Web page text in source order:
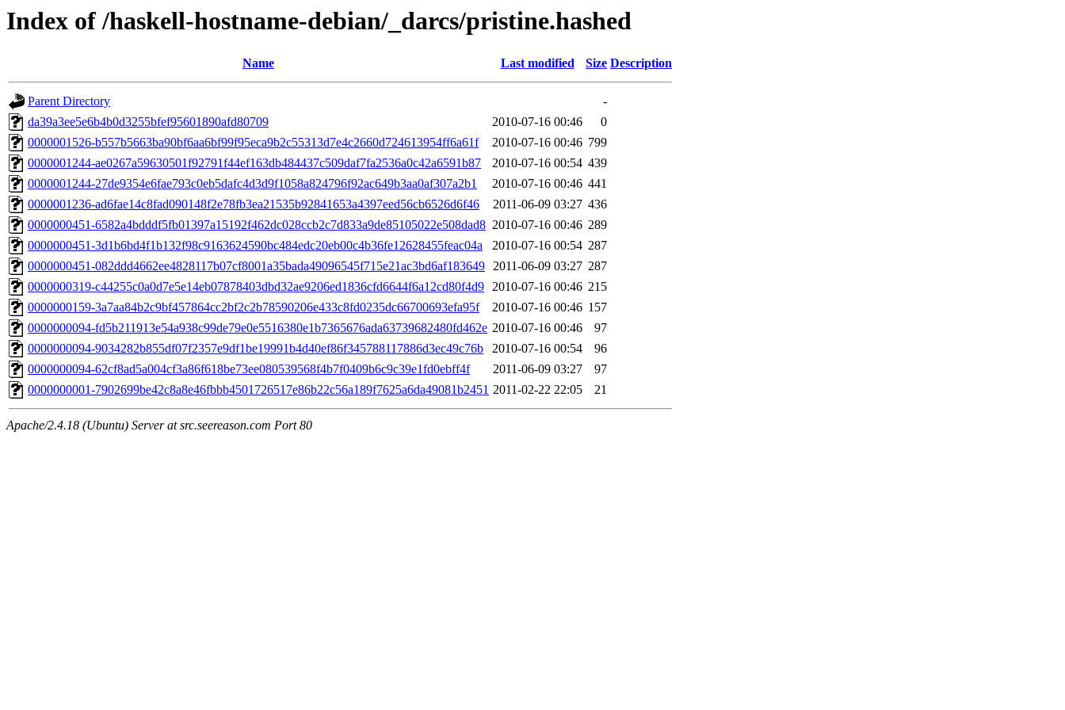
Index of /haskell-hostname-debian/_darcs/pristine.hashed
Name Last modified Size Description
Parent Directory
-
da39a3ee5e6b4b0d3255bfef95601890afd80709
2010-07-16 00:46
0
0000001526-b557b5663ba90bf6aa6bf99f95eca9b2c55313d7e4c2660d724613954ff6a61f
2010-07-16 00:46 799
0000001244-ae0267a59630501f92791f44ef163db484437c509daf7fa2536a0c42a6591b87
2010-07-16 00:54 439
0000001244-27de9354e6fae793c0eb5dafc4d3d9f1058a824796f92ac649b3aa0af307a2b1
2010-07-16 00:46 441
0000001236-ad6fae14c8fad090148f2e78fb3ea21535b92841653a4397eed56cb6526d6f46
2011-06-09 03:27 436
0000000451-6582a4bdddf5fb01397a15192f462dc028ccb2c7d833a9de85105022e508dad8 2010-07-16 00:46 289
0000000451-3d1b6bd4f1b132f98c9163624590bc484edc20eb00c4b36fe12628455feac04a
2010-07-16 00:54 287
0000000451-082ddd4662ee4828117b07cf8001a35bada49096545f715e21ac3bd6af183649 2011-06-09 03:27 287
0000000319-c44255c0a0d7e5e14eb07878403dbd32ae9206ed1836cfd6644f6a12cd80f4d9 2010-07-16 00:46 215
0000000159-3a7aa84b2c9bf457864cc2bf2c2b78590206e433c8fd0235dc66700693efa95f
2010-07-16 00:46 157
0000000094-fd5b211913e54a938c99de79e0e5516380e1b7365676ada63739682480fd462e 2010-07-16 00:46
97
0000000094-9034282b855df07f2357e9df1be19991b4d40ef86f345788117886d3ec49c76b
2010-07-16 00:54
96
0000000094-62cf8ad5a004cf3a86f618be73ee080539568f4b7f0409b6c9c39e1fd0ebff4f
2011-06-09 03:27
97
0000000001-7902699be42c8a8e46fbbb4501726517e86b22c56a189f7625a6da49081b2451 2011-02-22 22:05 21
Apache/2.4.18 (Ubuntu) Server at src.seereason.com Port 80